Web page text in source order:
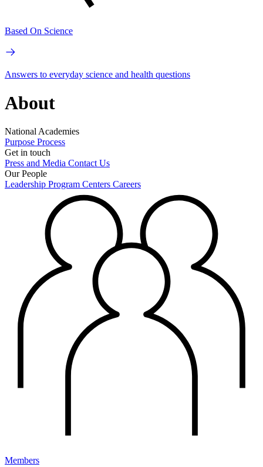
Based On Science
Answers to everyday science and health questions
About
National Academies
Purpose Process
Get in touch
Press and Media Contact Us
Our People
Leadership Program Centers Careers
Members